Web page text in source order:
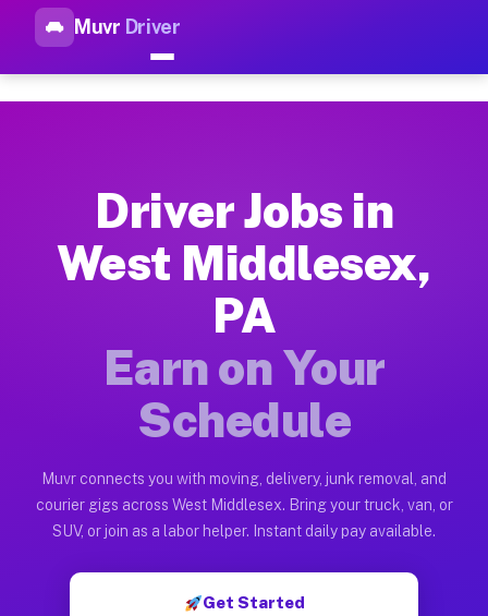
Muvr Driver
Top Driver Jobs West
How Driver Jobs West Middlesex PA Work
Getting started takes five minutes. Download the Muvr
Earnings Potential for Driver Jobs West
Drivers on Muvr in West Middlesex earn between $28 and
Qualifying Vehicles for Driver Jobs West
Almost any vehicle qualifies for work on the Muvr platform
Muvr was built specifically for drivers who move, haul, and
Driver Jobs in
West Middlesex,
PA
Earn on Your
Schedule
Muvr connects you with moving, delivery, junk removal, and
courier gigs across West Middlesex. Bring your truck, van, or
SUV, or join as a labor helper. Instant daily pay available.
Get Started